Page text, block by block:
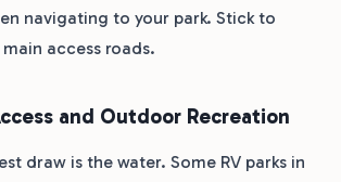
navigating to your park. Stick to
main access roads.
and Outdoor Recreation
draw is the water. Some RV parks in